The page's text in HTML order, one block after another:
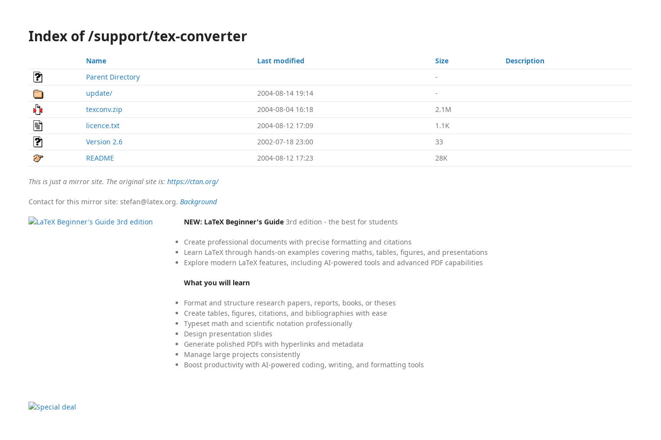
Index of /support/tex-converter
Name Last modified Size
Description
Parent Directory
-
update/
2004-08-14 19:14
-
texconv.zip
2004-08-04 16:18
2.1M
licence.txt
2004-08-12 17:09
1.1K
Version 2.6
2002-07-18 23:00
33
README
2004-08-12 17:23 28K
This is just a mirror site. The original site is: https://ctan.org/
Contact for this mirror site: stefan@latex.org. Background
NEW: LaTeX Beginner's Guide 3rd edition - the best for students
Create professional documents with precise formatting and citations
Learn LaTeX through hands-on examples covering maths, tables, figures, and presentations
Explore modern LaTeX features, including AI-powered tools and advanced PDF capabilities
What you will learn
Format and structure research papers, reports, books, or theses
Create tables, figures, citations, and bibliographies with ease
Typeset math and scientific notation professionally
Design presentation slides
Generate polished PDFs with hyperlinks and metadata
Manage large projects consistently
Boost productivity with AI-powered coding, writing, and formatting tools